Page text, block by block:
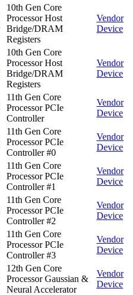
10th Gen Core
Processor Host
Bridge/DRAM
Registers
Vendor
Device
10th Gen Core
Processor Host
Bridge/DRAM
Registers
Vendor
Device
11th Gen Core
Processor PCIe
Controller
Vendor
Device
11th Gen Core
Processor PCIe
Controller #0
Vendor
Device
11th Gen Core
Processor PCIe
Controller #1
Vendor
Device
11th Gen Core
Processor PCIe
Controller #2
Vendor
Device
11th Gen Core
Processor PCIe
Controller #3
Vendor
Device
12th Gen Core
Processor Gaussian &
Neural Accelerator
Vendor
Device